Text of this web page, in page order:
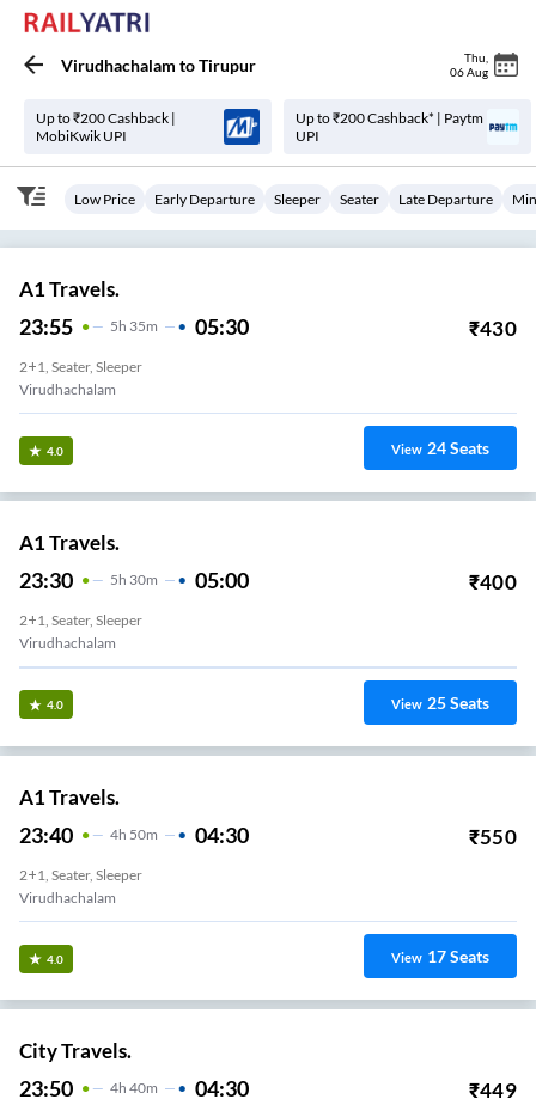
Virudhachalam toTirupur Thu
06 Aug
Up to ₹200 Cashback |
MobiKwik UPI
Up to ₹200 Cashback* | Paytm
UPI
Low Price Early Departure Sleeper Seater Late Departure
A1 Travels.
23:55 5H 35m 05:30 ₹430
2+1, Seater, Sleeper
Virudhachalam
4.0 View 24Seats
A1 Travels.
23:30 5H 30m 05:00 ₹400
2+1, Seater, Sleeper
Virudhachalam
4.0 View 25Seats
A1 Travels.
23:40 4H 50m 04:30 ₹550
2+1, Seater, Sleeper
Virudhachalam
4.0 View 17Seats
City Travels.
23:50 4H 40m 04:30 ₹449